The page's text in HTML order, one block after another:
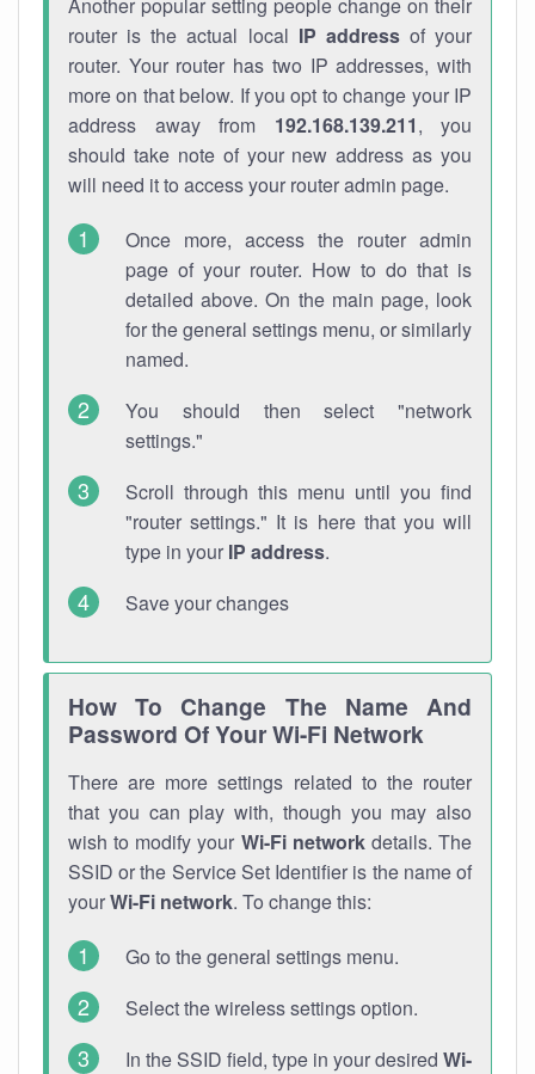
router is the actual local IP addressof your
router. Your router has two IP addresses, with
more on that below. If you opt to change your IP
address away from 192.168.139.211, you
should take note of your new address as you
will need it to access your router admin page.
Once more, access the router admin
page of your router. How to do that is
detailed above. On the main page, look
for the general settings menu, or similarly
named.
You should then select "network
settings."
Scroll through this menu until you find
"router settings." It is here that you will
type in your IP address.
Save your changes
How To Change The Name And
Password Of Your Wi-Fi Network
There are more settings related to the router
that you can play with, though you may also
wish to modify your Wi-Fi networkdetails. The
SSID or the Service Set Identifier is the name of
yourWi-Fi network. To change this:
Go to the general settings menu.
Select the wireless settings option.
In the SSID field, type in your desired Wi-